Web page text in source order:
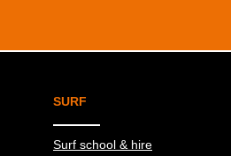
SURF
Surf school & hire